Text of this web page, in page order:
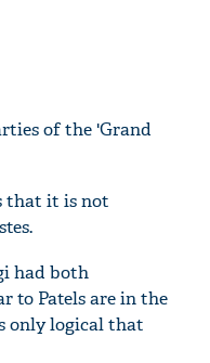
of the 'Grand
that it is not
had both
to Patels are in the
only logical that